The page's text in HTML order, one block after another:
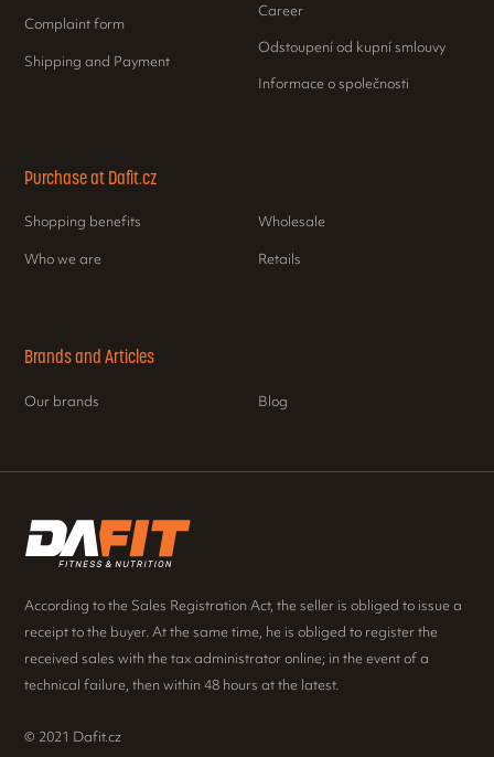
Complaint form
Shipping and Payment
Career
Odstoupení od kupní smlouvy
Informace o společnosti
Purchase at Dafit.cz
Shopping benefits
Who we are
Wholesale
Retails
Brands and Articles
Our brands Blog
According to the Sales Registration Act, the seller is obliged to issue a
receipt to the buyer. At the same time, he is obliged to register the
received sales with the tax administrator online; in the event of a
technical failure, then within 48 hours at the latest.
© 2021 Dafit.cz